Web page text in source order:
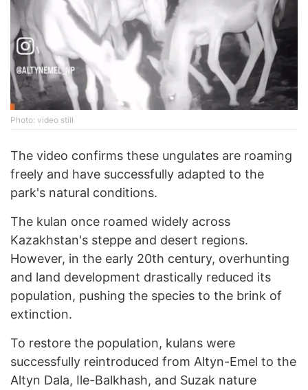
Photo: video still
The video confirms these ungulates are roaming
freely and have successfully adapted to the
park's natural conditions.
The kulan once roamed widely across
Kazakhstan's steppe and desert regions.
However, in the early 20th century, overhunting
and land development drastically reduced its
population, pushing the species to the brink of
extinction.
To restore the population, kulans were
successfully reintroduced from Altyn-Emel to the
Altyn Dala, Ile-Balkhash, and Suzak nature